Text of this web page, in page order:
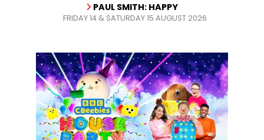
PAUL SMITH: HAPPY
FRIDAY 14 & SATURDAY 15 AUGUST 2026